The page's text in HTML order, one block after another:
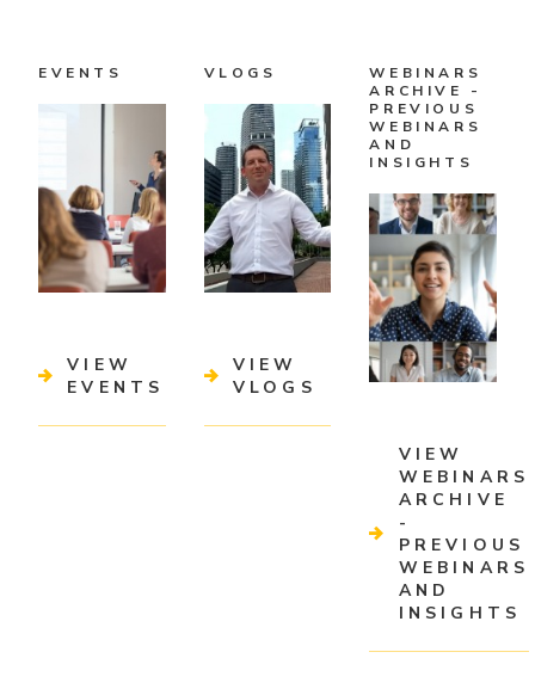
EVENTS
VIEW
EVENTS
VLOGS
VIEW
VLOGS
WEBINARS
ARCHIVE -
PREVIOUS
WEBINARS
AND
INSIGHTS
VIEW
WEBINARS
ARCHIVE
-
PREVIOUS
WEBINARS
AND
INSIGHTS